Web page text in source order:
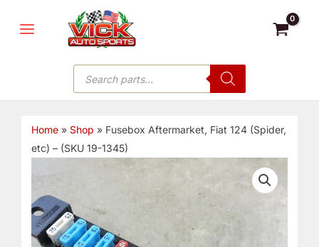
MENU
Products
search
Home» Shop » Fusebox Aftermarket, Fiat 124 (Spider,
etc) – (SKU 19-1345)
Aftermarket,
Fiat
124
(Spider,